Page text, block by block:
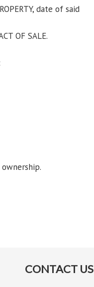
date of said
OF SALE.
ownership.
CONTACT US